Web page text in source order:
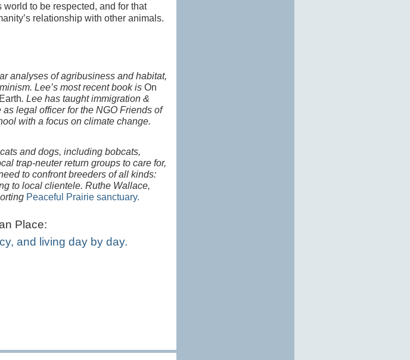
to be respected, and for that
relationship with other animals.
analyses of agribusiness and habitat,
Lee’s most recent book is On
. Lee has taught immigration &
legal officer for the NGO Friends of
with a focus on climate change.
and dogs, including bobcats,
trap-neuter return groups to care for,
to confront breeders of all kinds:
to local clientele. Ruthe Wallace,
Peaceful Prairie sanctuary.
Place:
and living day by day.